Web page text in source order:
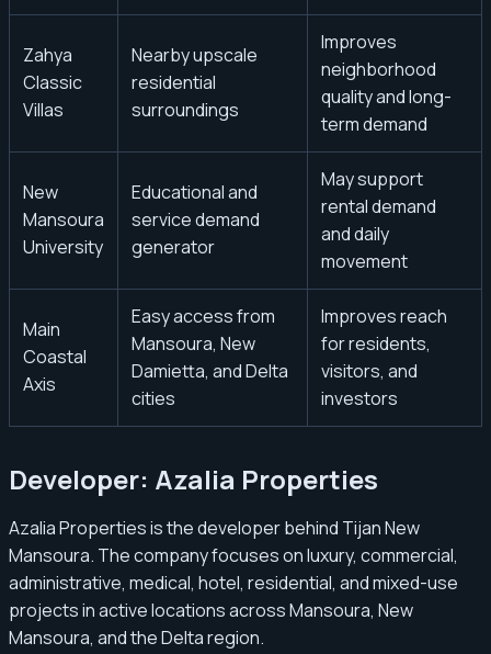
Zahya
Classic
Villas
Nearby upscale
residential
surroundings
Improves
neighborhood
quality and long-
term demand
New
Mansoura
University
Educational and
service demand
generator
May support
rental demand
and daily
movement
Main
Coastal
Axis
Easy access from
Mansoura, New
Damietta, and Delta
cities
Improves reach
for residents,
visitors, and
investors
Developer: Azalia Properties
Azalia Properties is the developer behind Tijan New
Mansoura. The company focuses on luxury, commercial,
administrative, medical, hotel, residential, and mixed-use
projects in active locations across Mansoura, New
Mansoura, and the Delta region.